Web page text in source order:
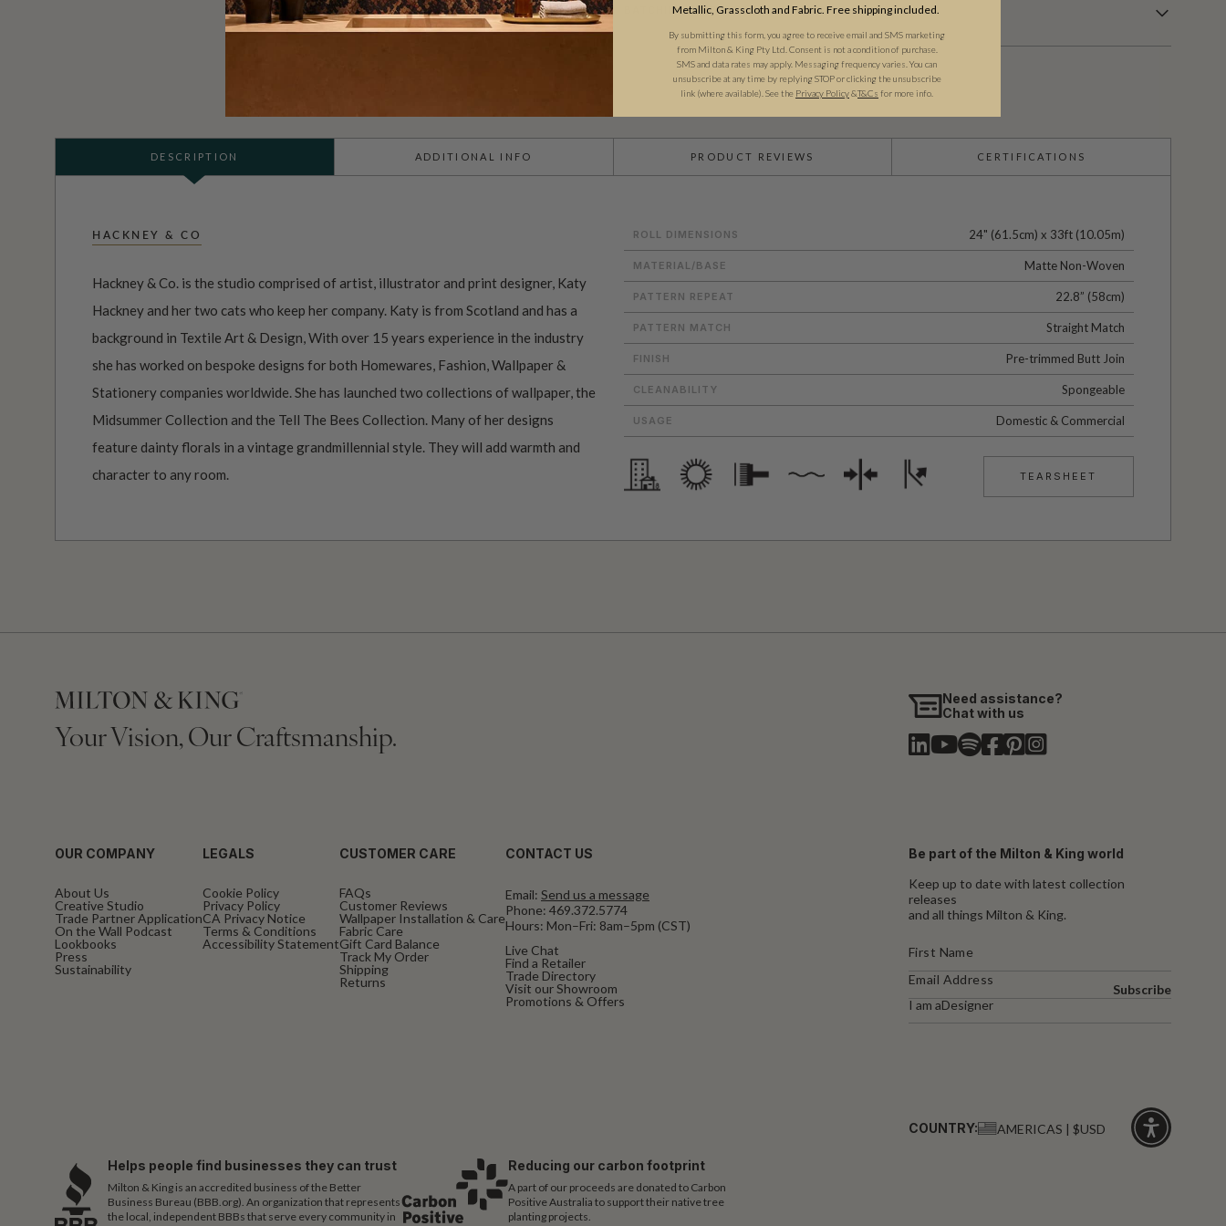
BATCHING & DELIVERY
DESCRIPTION ADDITIONAL INFO PRODUCT REVIEWS CERTIFICATIONS
HACKNEY & CO
Hackney & Co. is the studio comprised of artist, illustrator and print designer, Katy
Hackney and her two cats who keep her company. Katy is from Scotland and has a
background in Textile Art & Design, With over 15 years experience in the industry
she has worked on bespoke designs for both Homewares, Fashion, Wallpaper &
Stationery companies worldwide. She has launched two collections of wallpaper, the
Midsummer Collection and the Tell The Bees Collection. Many of her designs
feature dainty florals in a vintage grandmillennial style. They will add warmth and
character to any room.
ROLL DIMENSIONS 24" (61.5cm) x 33ft (10.05m)
MATERIAL/BASE Matte Non-Woven
PATTERN REPEAT 22.8” (58cm)
PATTERN MATCH Straight Match
FINISH Pre-trimmed Butt Join
CLEANABILITY Spongeable
USAGE Domestic & Commercial
TEARSHEET
Your Vision, Our Craftsmanship.
Need assistance?
Chat with us
OUR COMPANY
About Us
Creative Studio
Trade Partner Application
On the Wall Podcast
Lookbooks
Press
Sustainability
LEGALS
Cookie Policy
Privacy Policy
CA Privacy Notice
Terms & Conditions
Accessibility Statement
CUSTOMER CARE
FAQs
Customer Reviews
Wallpaper Installation & Care
Fabric Care
Gift Card Balance
Track My Order
Shipping
Returns
CONTACT US
Email: Send us a message
Phone: 469.372.5774
Hours: Mon–Fri: 8am–5pm (CST)
Live Chat
Find a Retailer
Trade Directory
Visit our Showroom
Promotions & Offers
Be part of the Milton & King world
Keep up to date with latest collection
releases
and all things Milton & King.
I am aDesigner
Subscribe
Helps people find businesses they can trust
Milton & King is an accredited business of the Better
Business Bureau (BBB.org). An organization that represents
the local, independent BBBs that serve every community in
Reducing our carbon footprint
A part of our proceeds are donated to Carbon
Positive Australia to support their native tree
planting projects.
COUNTRY: AMERICAS | $USD
Metallic, Grasscloth and Fabric. Free shipping included.
By submitting this form, you agree to receive email and SMS marketing
from Milton & King Pty Ltd. Consent is not a condition of purchase.
SMS and data rates may apply. Messaging frequency varies. You can
unsubscribe at any time by replying STOP or clicking the unsubscribe
link (where available). See the Privacy Policy&​T&Cs for more info.